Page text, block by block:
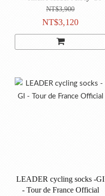
NT$3,900
NT$3,120
LEADER cycling socks -GI
- Tour de France Official